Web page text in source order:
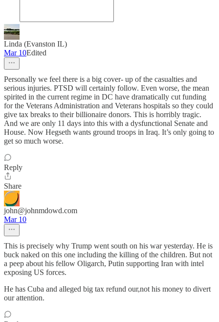
Linda (Evanston IL)
Mar 10Edited
Personally we feel there is a big cover- up of the casualties and
serious injuries. PTSD will certainly follow. Even worse, the mean
spirited in the current regime in DC have dramatically cut funding
for the Veterans Administration and Veterans hospitals so they could
give tax breaks to their billionaire donors. This is horribly tragic.
And we are only 11 days into this with a dysfunctional Senate and
House. Now Hegseth wants ground troops in Iraq. It’s only going to
get so much worse.
Reply
Share
john@johnmdowd.com
Mar 10
This is precisely why Trump went south on his war yesterday. He is
buck naked on this one including the killing of the children. But not
a peep about his fellow Oligarch, Putin supporting Iran with intel
exposing US forces.
He has Cuba and alleged big tax refund our,not his money to divert
our attention.